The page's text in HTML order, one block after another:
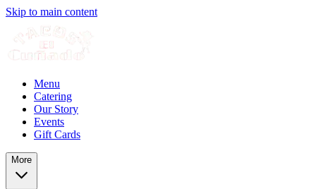
Skip to main content
Menu
Catering
Our Story
Events
Gift Cards
More